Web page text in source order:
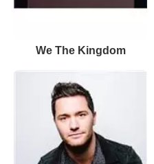
We The Kingdom